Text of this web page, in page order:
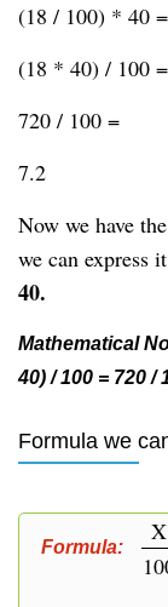
(18 / 100) * 40 =
(18 * 40) / 100 =
720 / 100 =
7.2
Now we have
we can express
40.
Mathematical
40) / 100 = 720 /
Formula we
Formula:
X